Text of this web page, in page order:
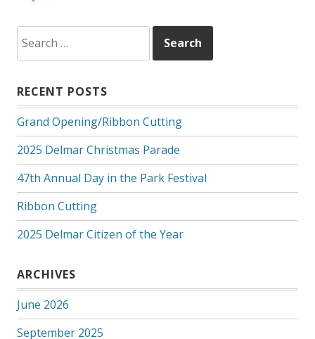
for:
RECENT POSTS
Grand Opening/Ribbon Cutting
2025 Delmar Christmas Parade
47th Annual Day in the Park Festival
Ribbon Cutting
2025 Delmar Citizen of the Year
ARCHIVES
June 2026
September 2025